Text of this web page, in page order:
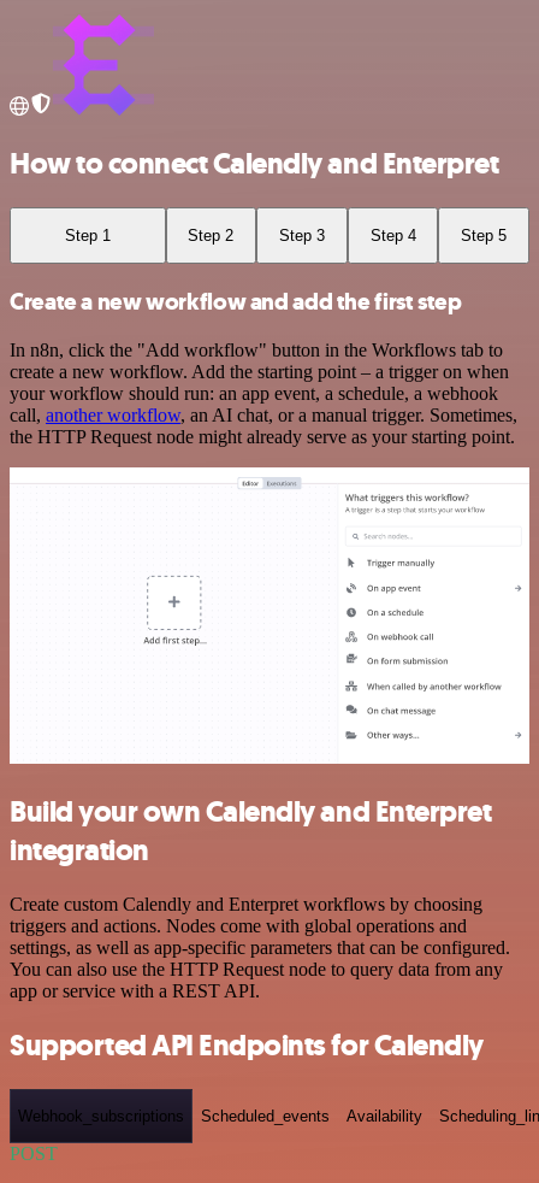
How to connect Calendly and Enterpret
Step 1 Step 2 Step 3 Step 4 Step 5
Create a new workflow and add the first step
In n8n, click the "Add workflow" button in the Workflows tab to
create a new workflow. Add the starting point – a trigger on when
your workflow should run: an app event, a schedule, a webhook
call, another workflow, an AI chat, or a manual trigger. Sometimes,
the HTTP Request node might already serve as your starting point.
Build your own Calendly and Enterpret
integration
Create custom Calendly and Enterpret workflows by choosing
triggers and actions. Nodes come with global operations and
settings, as well as app-specific parameters that can be configured.
You can also use the HTTP Request node to query data from any
app or service with a REST API.
Supported API Endpoints for Calendly
Webhook_subscriptions Scheduled_events Availability
POST